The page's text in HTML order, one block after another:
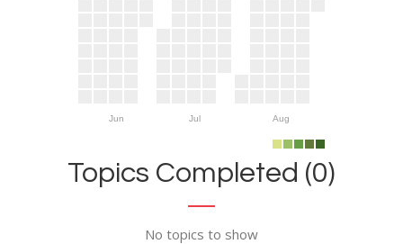
Jun Jul Aug
Topics Completed (0)
No topics to show